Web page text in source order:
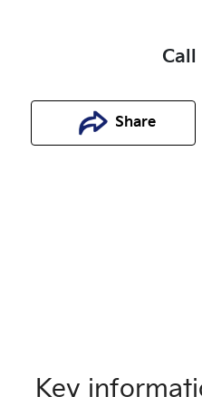
Share
Key